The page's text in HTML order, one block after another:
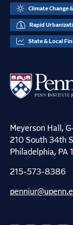
Climate Change
Rapid
State & Local
Meyerson Hall,
210 South 34th
Philadelphia, PA
215-573-8386